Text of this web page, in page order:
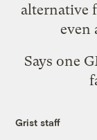
alternative
even
Says one
Grist staff